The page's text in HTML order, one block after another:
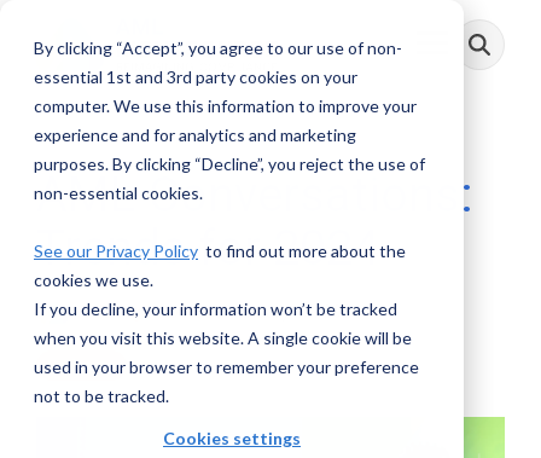
By clicking “Accept”, you agree to our use of non-
essential 1st and 3rd party cookies on your
computer. We use this information to improve your
experience and for analytics and marketing
purposes. By clicking “Decline”, you reject the use of
non-essential cookies.
See our Privacy Policy to find out more about the
cookies we use.
If you decline, your information won’t be tracked
when you visit this website. A single cookie will be
used in your browser to remember your preference
not to be tracked.
Cookies settings
main
Toggle
Menu
AML Conversations:
Trends for 2024
AML RightSource:January 15, 2024
Podcasts